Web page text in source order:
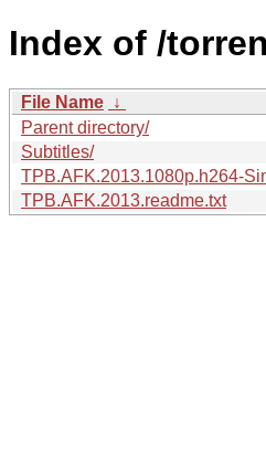
Index of /
File Name ↓
Parent directory/
Subtitles/
TPB.AFK.2013.1080p.h264-
TPB.AFK.2013.readme.txt